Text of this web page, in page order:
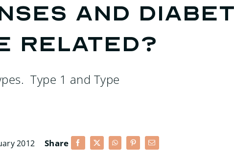
and
related?
Type 1 and Type
2012 Share